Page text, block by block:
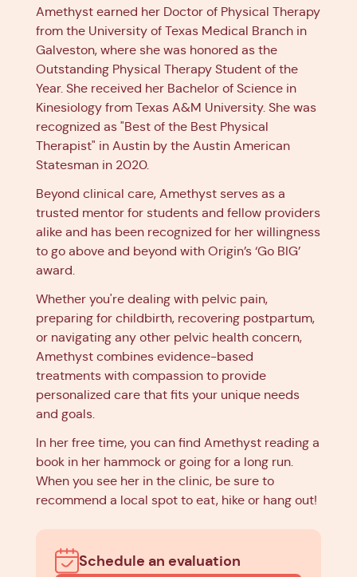
Amethyst earned her Doctor of Physical Therapy
from the University of Texas Medical Branch in
Galveston, where she was honored as the
Outstanding Physical Therapy Student of the
Year. She received her Bachelor of Science in
Kinesiology from Texas A&M University. She was
recognized as "Best of the Best Physical
Therapist" in Austin by the Austin American
Statesman in 2020.
Beyond clinical care, Amethyst serves as a
trusted mentor for students and fellow providers
alike and has been recognized for her willingness
to go above and beyond with Origin’s ‘Go BIG’
award.
Whether you're dealing with pelvic pain,
preparing for childbirth, recovering postpartum,
or navigating any other pelvic health concern,
Amethyst combines evidence-based
treatments with compassion to provide
personalized care that fits your unique needs
and goals.
In her free time, you can find Amethyst reading a
book in her hammock or going for a long run.
When you see her in the clinic, be sure to
recommend a local spot to eat, hike or hang out!
Schedule an evaluation